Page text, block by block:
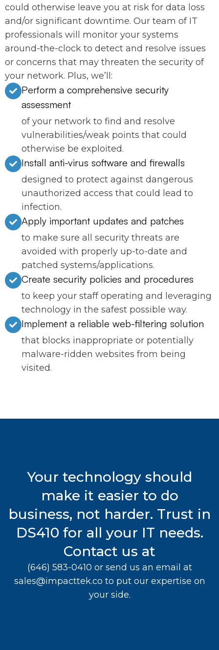
could otherwise leave you at risk for data loss
and/or significant downtime. Our team of IT
professionals will monitor your systems
around-the-clock to detect and resolve issues
or concerns that may threaten the security of
your network. Plus, we’ll:
Perform a comprehensive security
assessment
of your network to find and resolve
vulnerabilities/weak points that could
otherwise be exploited.
Install anti-virus software and firewalls
designed to protect against dangerous
unauthorized access that could lead to
infection.
Apply important updates and patches
to make sure all security threats are
avoided with properly up-to-date and
patched systems/applications.
Create security policies and procedures
to keep your staff operating and leveraging
technology in the safest possible way.
Implement a reliable web-filtering solution
that blocks inappropriate or potentially
malware-ridden websites from being
visited.
Your technology should
make it easier to do
business, not harder. Trust in
DS410 for all your IT needs.
Contact us at
(646) 583-0410 or send us an email at
sales@impacttek.co to put our expertise on
your side.